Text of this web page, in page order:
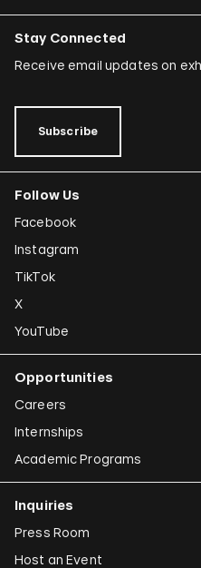
Stay Connected
Receive email updates on
Subscribe
Follow Us
Facebook
Instagram
TikTok
X
YouTube
Opportunities
Careers
Internships
Academic Programs
Inquiries
Press Room
Host an Event